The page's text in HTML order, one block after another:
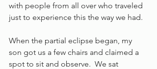
with people from all over who traveled
just to experience this the way we had.
When the partial eclipse began, my
son got us a few chairs and claimed a
spot to sit and observe.  We sat